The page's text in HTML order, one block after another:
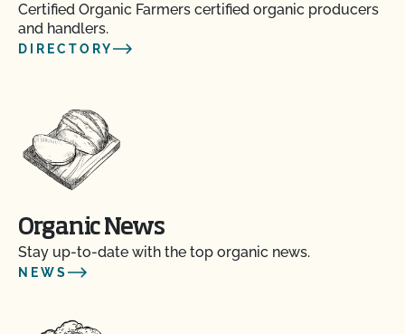
Certified Organic Farmers certified organic producers
and handlers.
DIRECTORY
Organic News
Stay up-to-date with the top organic news.
NEWS